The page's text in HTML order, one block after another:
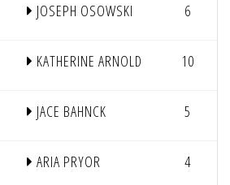
JOSEPH OSOWSKI 6
KATHERINE ARNOLD 10
JACE BAHNCK 5
ARIA PRYOR 4